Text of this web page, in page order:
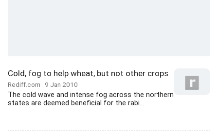
Cold, fog to help wheat, but not other crops
Rediff.com 9 Jan 2010
The cold wave and intense fog across the northern
states are deemed beneficial for the rabi...